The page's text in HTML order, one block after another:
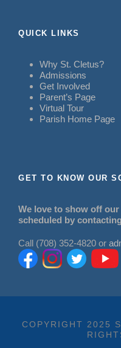
QUICK LINKS
Why St. Cletus?
Admissions
Get Involved
Parent’s Page
Virtual Tour
Parish Home Page
GET TO KNOW OUR
We love to show off
scheduled by
Call (708) 352-4820 or
COPYRIGHT 2025